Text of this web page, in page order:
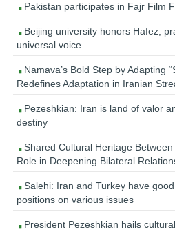
Pakistan participates in Fajr Film
Beijing university honors Hafez,
universal voice
Namava’s Bold Step by Adapting
Redefines Adaptation in Iranian
Pezeshkian: Iran is land of valor
destiny
Shared Cultural Heritage
Role in Deepening Bilateral
Salehi: Iran and Turkey have
positions on various issues
President Pezeshkian hails